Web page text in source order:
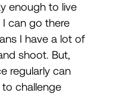
enough to live
I can go there
I have a lot of
shoot. But,
regularly can
challenge